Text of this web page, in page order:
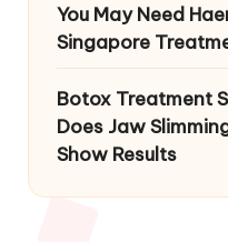
You May Need
Singapore
Botox Treatment
Does Jaw
Show Results